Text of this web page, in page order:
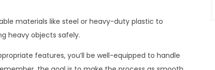
materials like steel or heavy-duty plastic to
heavy objects safely.
features, you’ll be well-equipped to handle